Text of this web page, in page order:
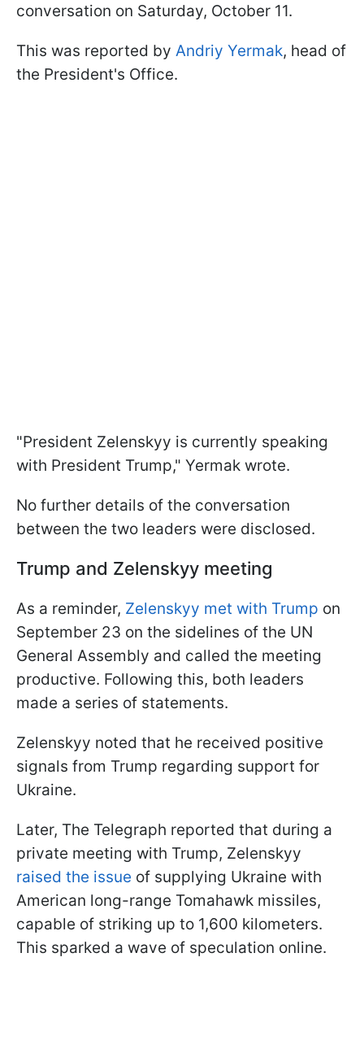
conversation on Saturday, October 11.
This was reported by Andriy Yermak, head of
the President's Office.
"President Zelenskyy is currently speaking
with President Trump," Yermak wrote.
No further details of the conversation
between the two leaders were disclosed.
Trump and Zelenskyy meeting
As a reminder, Zelenskyy met with Trump on
September 23 on the sidelines of the UN
General Assembly and called the meeting
productive. Following this, both leaders
made a series of statements.
Zelenskyy noted that he received positive
signals from Trump regarding support for
Ukraine.
Later, The Telegraph reported that during a
private meeting with Trump, Zelenskyy
raised the issue of supplying Ukraine with
American long-range Tomahawk missiles,
capable of striking up to 1,600 kilometers.
This sparked a wave of speculation online.